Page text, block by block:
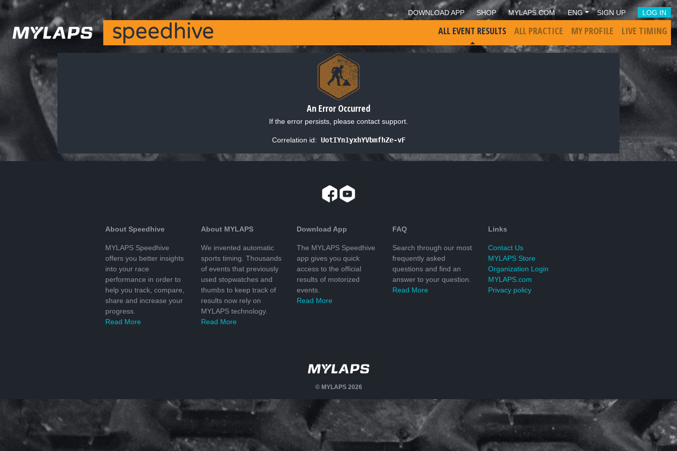
DOWNLOAD APP SHOP MYLAPS.COM ENG SIGN UP LOG IN
ALL EVENT RESULTS ALL PRACTICE MY PROFILE LIVE TIMING
An Error Occurred
If the error persists, please contact support.
Correlation id: UotIYn1yxhYVbmfhZe-vF
About Speedhive
MYLAPS Speedhive
offers you better insights
into your race
performance in order to
help you track, compare,
share and increase your
progress.
Read More
About MYLAPS
We invented automatic
sports timing. Thousands
of events that previously
used stopwatches and
thumbs to keep track of
results now rely on
MYLAPS technology.
Read More
Download App
The MYLAPS Speedhive
app gives you quick
access to the official
results of motorized
events.
Read More
FAQ
Search through our most
frequently asked
questions and find an
answer to your question.
Read More
Links
Contact Us
MYLAPS Store
Organization Login
MYLAPS.com
Privacy policy
© MYLAPS 2026